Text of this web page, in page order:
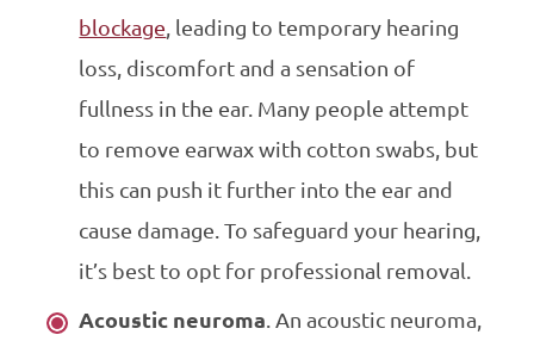
blockage , leading to temporary hearing
loss, discomfort and a sensation of
fullness in the ear. Many people attempt
to remove earwax with cotton swabs, but
this can push it further into the ear and
cause damage. To safeguard your hearing,
it’s best to opt for professional removal.
Acoustic neuroma. An acoustic neuroma,